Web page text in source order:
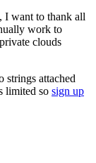
I want to thank all
work to
clouds
strings attached
limited so sign up